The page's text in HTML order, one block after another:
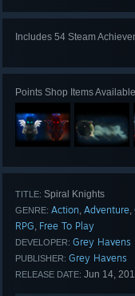
Includes 54 Steam
Points Shop Items Available
TITLE: Spiral Knights
GENRE: Action, Adventure,
RPG, Free To Play
DEVELOPER: Grey Havens
PUBLISHER: Grey Havens
RELEASE DATE: Jun 14,